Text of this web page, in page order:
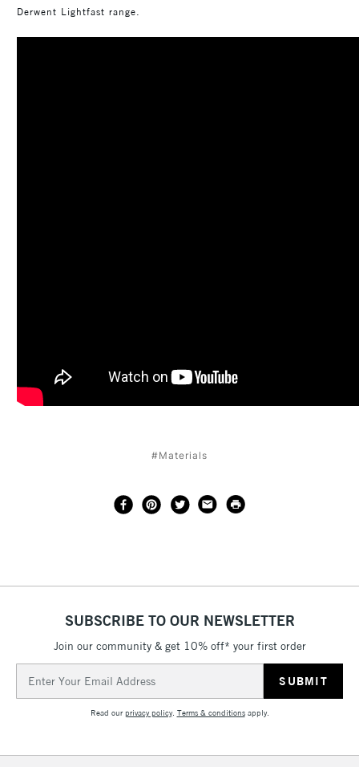
Derwent Lightfast range.
#Materials
SUBSCRIBE TO OUR NEWSLETTER
Join our community & get 10% off* your first order
Address
Read ourprivacy policy. Terms & conditionsapply.